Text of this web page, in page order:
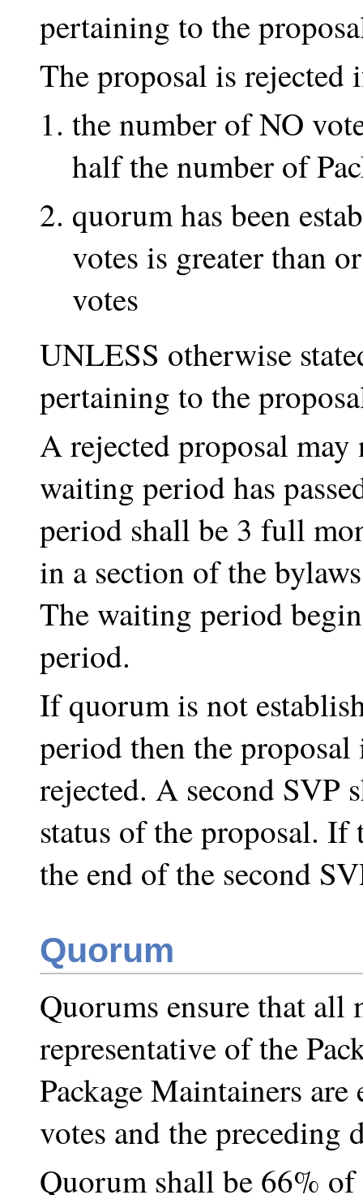
pertaining to the
The proposal is
the number of NO
half the number of
quorum has been
votes is greater than
votes
UNLESS otherwise
pertaining to the
A rejected proposal may
waiting period has
period shall be 3 full
in a section of the
The waiting period
period.
If quorum is not
period then the
rejected. A second SVP
status of the proposal. If
the end of the second
Quorum
Quorums ensure that all
representative of the
Package Maintainers
votes and the preceding
Quorum shall be 66%